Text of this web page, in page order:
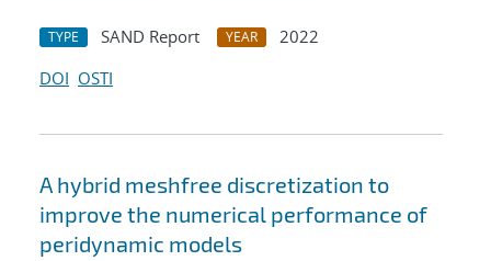
TYPE SAND Report YEAR
2022
DOI OSTI
A hybrid meshfree discretization to
improve the numerical performance of
peridynamic models